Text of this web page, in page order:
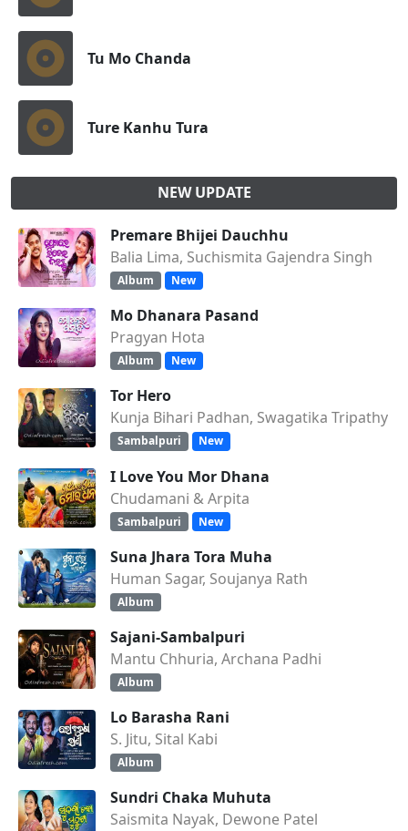
Tu Mo Chanda
Ture Kanhu Tura
NEW UPDATE
Premare Bhijei Dauchhu
Balia Lima, Suchismita Gajendra Singh
Album New
Mo Dhanara Pasand
Pragyan Hota
Album New
Tor Hero
Kunja Bihari Padhan, Swagatika Tripathy
Sambalpuri New
I Love You Mor Dhana
Chudamani & Arpita
Sambalpuri New
Suna Jhara Tora Muha
Human Sagar, Soujanya Rath
Album
Sajani-Sambalpuri
Mantu Chhuria, Archana Padhi
Album
Lo Barasha Rani
S. Jitu, Sital Kabi
Album
Sundri Chaka Muhuta
Saismita Nayak, Dewone Patel